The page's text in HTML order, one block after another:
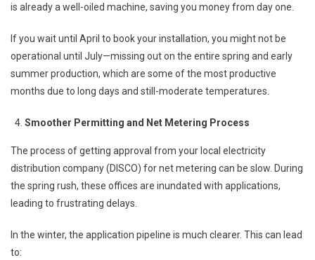
is already a well-oiled machine, saving you money from day one.
If you wait until April to book your installation, you might not be
operational until July—missing out on the entire spring and early
summer production, which are some of the most productive
months due to long days and still-moderate temperatures.
Smoother Permitting and Net Metering Process
The process of getting approval from your local electricity
distribution company (DISCO) for net metering can be slow. During
the spring rush, these offices are inundated with applications,
leading to frustrating delays.
In the winter, the application pipeline is much clearer. This can lead
to: